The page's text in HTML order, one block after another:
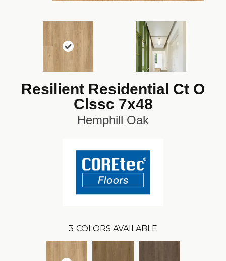
Resilient Residential Ct O
Clssc 7x48
Hemphill Oak
3 COLORS AVAILABLE